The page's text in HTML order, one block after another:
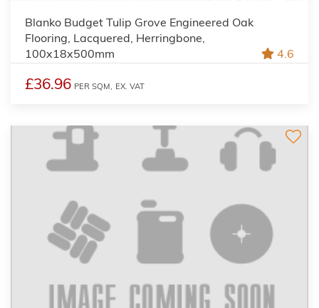
Blanko Budget Tulip Grove Engineered Oak
Flooring, Lacquered, Herringbone,
100x18x500mm
4.6
£36.96 PER SQM, EX. VAT